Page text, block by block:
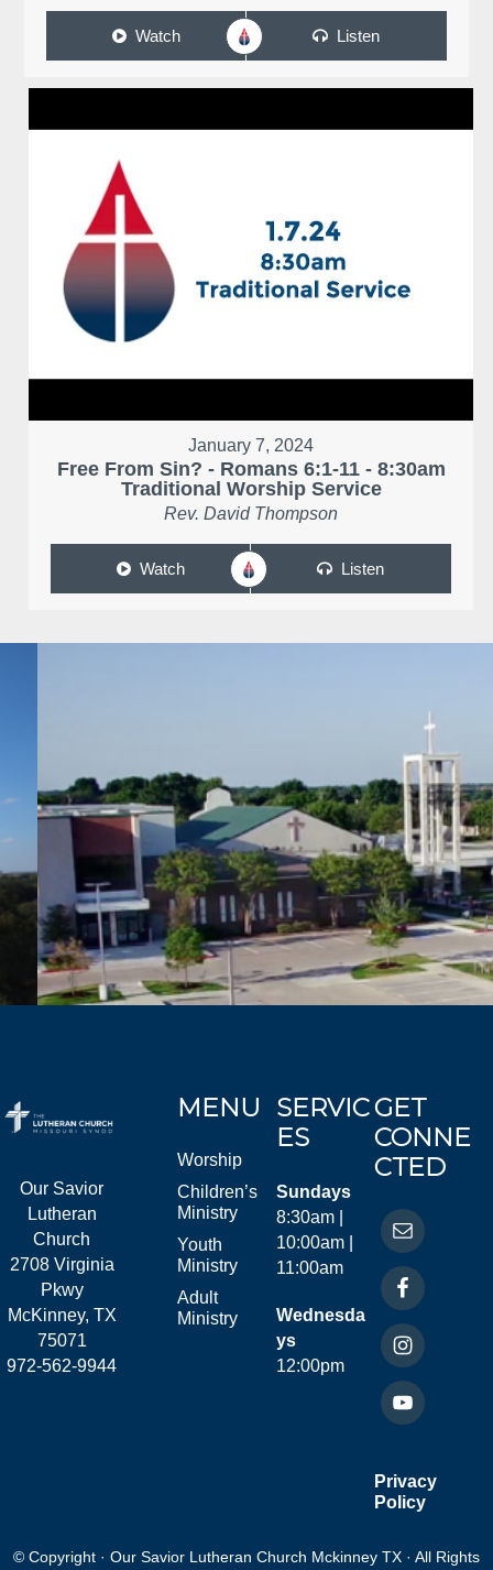
Watch Listen
January 7, 2024
Free From Sin? - Romans 6:1-11 - 8:30am
Traditional Worship Service
Rev. David Thompson
Watch Listen
Our Savior
Lutheran
Church
2708 Virginia
Pkwy
McKinney, TX
75071
972-562-9944
MENU
Worship
Children’s
Ministry
Youth
Ministry
Adult
Ministry
SERVIC
ES
Sundays
8:30am |
10:00am |
11:00am
Wednesda
ys
12:00pm
GET
CONNE
CTED
Privacy
Policy
© Copyright · Our Savior Lutheran Church Mckinney TX · All Rights